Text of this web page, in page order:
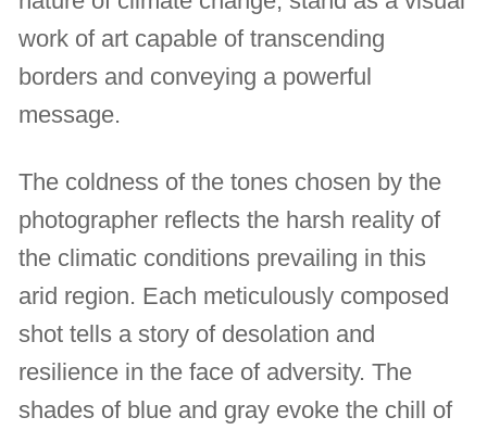
work of art capable of transcending
borders and conveying a powerful
message.
The coldness of the tones chosen by the
photographer reflects the harsh reality of
the climatic conditions prevailing in this
arid region. Each meticulously composed
shot tells a story of desolation and
resilience in the face of adversity. The
shades of blue and gray evoke the chill of